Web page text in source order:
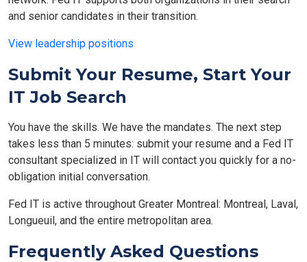
and senior candidates in their transition.
View leadership positions
Submit Your Resume, Start Your
IT Job Search
You have the skills. We have the mandates. The next step
takes less than 5 minutes: submit your resume and a Fed IT
consultant specialized in IT will contact you quickly for a no-
obligation initial conversation.
Fed IT is active throughout Greater Montreal: Montreal, Laval,
Longueuil, and the entire metropolitan area.
Frequently Asked Questions